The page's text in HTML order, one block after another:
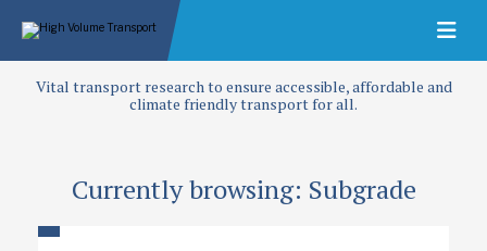
Vital transport research to ensure accessible, affordable and
climate friendly transport for all.
Currently browsing: Subgrade